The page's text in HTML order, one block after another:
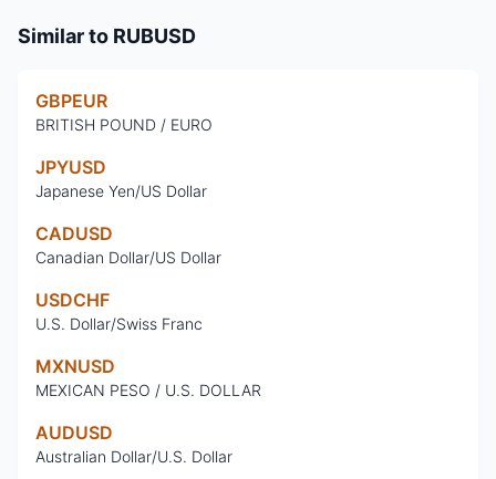
Similar to RUBUSD
GBPEUR
BRITISH POUND / EURO
JPYUSD
Japanese Yen/US Dollar
CADUSD
Canadian Dollar/US Dollar
USDCHF
U.S. Dollar/Swiss Franc
MXNUSD
MEXICAN PESO / U.S. DOLLAR
AUDUSD
Australian Dollar/U.S. Dollar